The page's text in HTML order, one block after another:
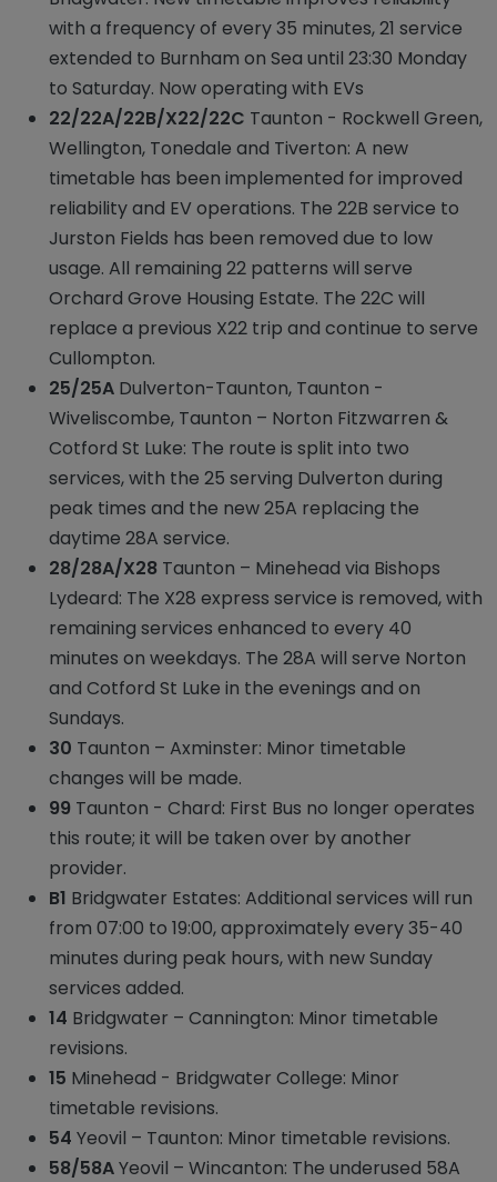
with a frequency of every 35 minutes, 21 service
extended to Burnham on Sea until 23:30 Monday
to Saturday. Now operating with EVs
22/22A/22B/X22/22C Taunton - Rockwell Green,
Wellington, Tonedale and Tiverton: A new
timetable has been implemented for improved
reliability and EV operations. The 22B service to
Jurston Fields has been removed due to low
usage. All remaining 22 patterns will serve
Orchard Grove Housing Estate. The 22C will
replace a previous X22 trip and continue to serve
Cullompton.
25/25A Dulverton-Taunton, Taunton -
Wiveliscombe, Taunton – Norton Fitzwarren &
Cotford St Luke: The route is split into two
services, with the 25 serving Dulverton during
peak times and the new 25A replacing the
daytime 28A service.
28/28A/X28 Taunton – Minehead via Bishops
Lydeard: The X28 express service is removed, with
remaining services enhanced to every 40
minutes on weekdays. The 28A will serve Norton
and Cotford St Luke in the evenings and on
Sundays.
30 Taunton – Axminster: Minor timetable
changes will be made.
99 Taunton - Chard: First Bus no longer operates
this route; it will be taken over by another
provider.
B1 Bridgwater Estates: Additional services will run
from 07:00 to 19:00, approximately every 35-40
minutes during peak hours, with new Sunday
services added.
14 Bridgwater – Cannington: Minor timetable
revisions.
15 Minehead - Bridgwater College: Minor
timetable revisions.
54 Yeovil – Taunton: Minor timetable revisions.
58/58AYeovil – Wincanton: The underused 58A